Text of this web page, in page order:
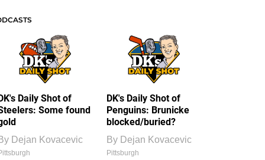
Daily Shot of
Some found
Dejan Kovacevic
DK's Daily Shot of
Penguins: Brunicke
blocked/buried?
By Dejan Kovacevic
Pittsburgh